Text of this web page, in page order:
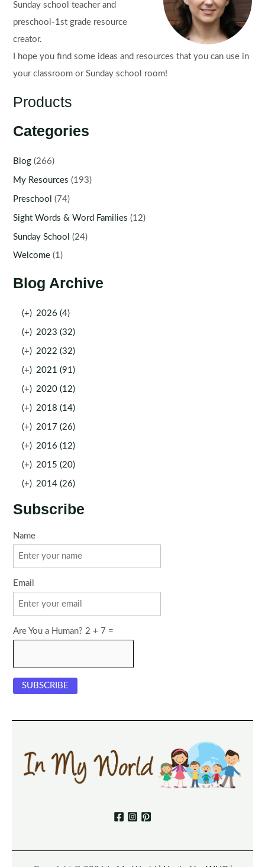
Sunday school teacher and
preschool-1st grade resource
creator.
I hope you find some ideas and resources that you can use in
your classroom or Sunday school room!
Products
Categories
Blog (266)
My Resources (193)
Preschool (74)
Sight Words & Word Families (12)
Sunday School (24)
Welcome (1)
Blog Archive
(+) 2026 (4)
(+) 2023 (32)
(+) 2022 (32)
(+) 2021 (91)
(+) 2020 (12)
(+) 2018 (14)
(+) 2017 (26)
(+) 2016 (12)
(+) 2015 (20)
(+) 2014 (26)
Subscribe
Name
Email
Are You a Human? 2 + 7 =